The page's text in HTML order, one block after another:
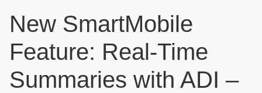
New SmartMobile
Feature: Real-Time
Summaries with ADI –